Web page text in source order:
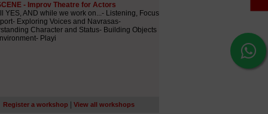
Register a workshop View all workshops